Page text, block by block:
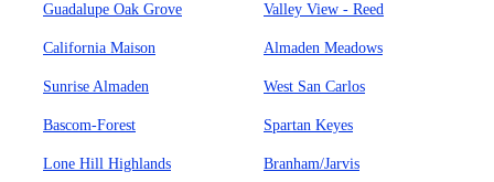
Guadalupe Oak Grove Valley View - Reed
California Maison Almaden Meadows
Sunrise Almaden West San Carlos
Bascom-Forest Spartan Keyes
Lone Hill Highlands Branham/Jarvis